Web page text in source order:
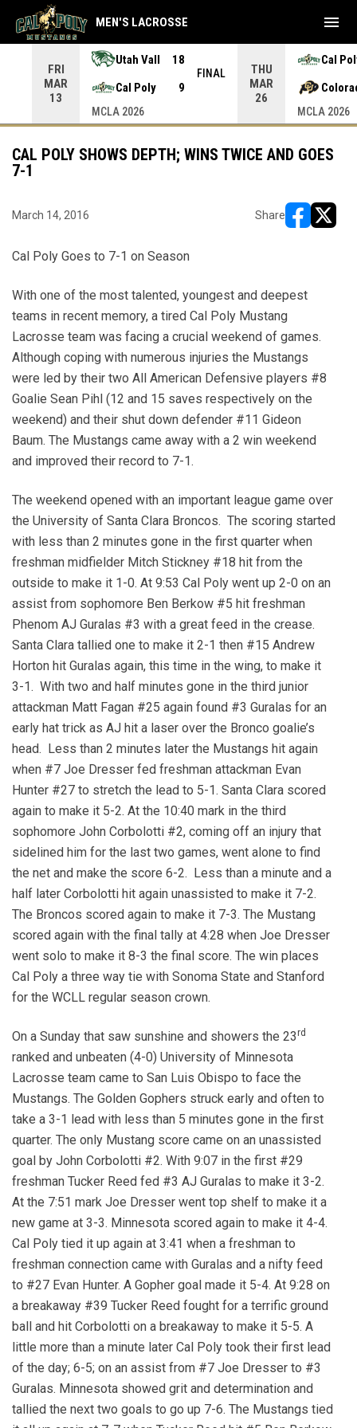
FRI
MAR
13
Utah Vall
18
Cal Poly
9
FINAL
MCLA 2026
THU
MAR
26
Cal
MCLA 2026
MEN'S LACROSSE menu
CAL POLY SHOWS DEPTH; WINS TWICE AND GOES
7-1
March 14, 2016 Share
Cal Poly Goes to 7-1 on Season
With one of the most talented, youngest and deepest
teams in recent memory, a tired Cal Poly Mustang
Lacrosse team was facing a crucial weekend of games.
Although coping with numerous injuries the Mustangs
were led by their two All American Defensive players #8
Goalie Sean Pihl (12 and 15 saves respectively on the
weekend) and their shut down defender #11 Gideon
Baum. The Mustangs came away with a 2 win weekend
and improved their record to 7-1.
The weekend opened with an important league game over
the University of Santa Clara Broncos. The scoring started
with less than 2 minutes gone in the first quarter when
freshman midfielder Mitch Stickney #18 hit from the
outside to make it 1-0. At 9:53 Cal Poly went up 2-0 on an
assist from sophomore Ben Berkow #5 hit freshman
Phenom AJ Guralas #3 with a great feed in the crease.
Santa Clara tallied one to make it 2-1 then #15 Andrew
Horton hit Guralas again, this time in the wing, to make it
3-1. With two and half minutes gone in the third junior
attackman Matt Fagan #25 again found #3 Guralas for an
early hat trick as AJ hit a laser over the Bronco goalie’s
head. Less than 2 minutes later the Mustangs hit again
when #7 Joe Dresser fed freshman attackman Evan
Hunter #27 to stretch the lead to 5-1. Santa Clara scored
again to make it 5-2. At the 10:40 mark in the third
sophomore John Corbolotti #2, coming off an injury that
sidelined him for the last two games, went alone to find
the net and make the score 6-2. Less than a minute and a
half later Corbolotti hit again unassisted to make it 7-2.
The Broncos scored again to make it 7-3. The Mustang
scored again with the final tally at 4:28 when Joe Dresser
went solo to make it 8-3 the final score. The win places
Cal Poly a three way tie with Sonoma State and Stanford
for the WCLL regular season crown.
On a Sunday that saw sunshine and showers the 23rd
ranked and unbeaten (4-0) University of Minnesota
Lacrosse team came to San Luis Obispo to face the
Mustangs. The Golden Gophers struck early and often to
take a 3-1 lead with less than 5 minutes gone in the first
quarter. The only Mustang score came on an unassisted
goal by John Corbolotti #2. With 9:07 in the first #29
freshman Tucker Reed fed #3 AJ Guralas to make it 3-2.
At the 7:51 mark Joe Dresser went top shelf to make it a
new game at 3-3. Minnesota scored again to make it 4-4.
Cal Poly tied it up again at 3:41 when a freshman to
freshman connection came with Guralas and a nifty feed
to #27 Evan Hunter. A Gopher goal made it 5-4. At 9:28 on
a breakaway #39 Tucker Reed fought for a terrific ground
ball and hit Corbolotti on a breakaway to make it 5-5. A
little more than a minute later Cal Poly took their first lead
of the day; 6-5; on an assist from #7 Joe Dresser to #3
Guralas. Minnesota showed grit and determination and
tallied the next two goals to go up 7-6. The Mustangs tied